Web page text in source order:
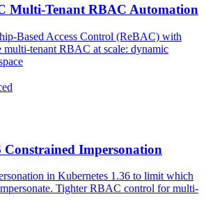
Multi-Tenant RBAC Automation
Based Access Control (ReBAC) with
multi-tenant RBAC at scale: dynamic
Constrained Impersonation
in Kubernetes 1.36 to limit which
Tighter RBAC control for multi-